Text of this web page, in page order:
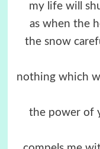
my life will
as when the
the snow
nothing which
the power of